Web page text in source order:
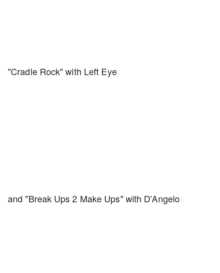
"Cradle Rock" with Left Eye
and "Break Ups 2 Make Ups" with D'Angelo